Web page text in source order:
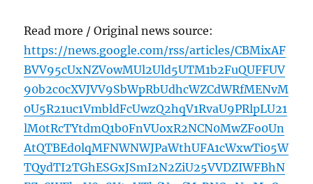
Read more / Original news source:
https://news.google.com/rss/articles/CBMixAF
BVV95cUxNZVowMUl2Uld5UTM1b2FuQUFFUV
90b2c0cXVJVV9SbWpRbUdhcWZCdWRfMENvM
0U5R21uc1VmbldFcUwzQ2hqV1RvaU9PRlpLU21
lM0tRcTYtdmQ1b0FnVUoxR2NCN0MwZFo0Un
AtQTBEd0lqMFNWNWJPaWthUFA1cWxwTi05W
TQydTI2TGhESGxJSmI2N2ZiU25VVDZIWFBhN